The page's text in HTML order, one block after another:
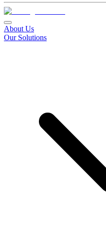
About Us
Our Solutions